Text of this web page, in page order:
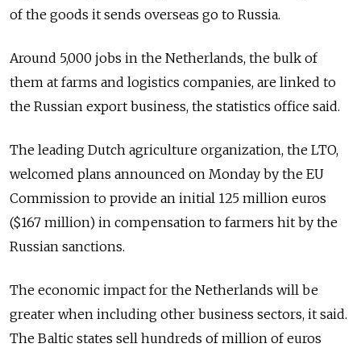
of the goods it sends overseas go to Russia.
Around 5,000 jobs in the Netherlands, the bulk of
them at farms and logistics companies, are linked to
the Russian export business, the statistics office said.
The leading Dutch agriculture organization, the LTO,
welcomed plans announced on Monday by the EU
Commission to provide an initial 125 million euros
($167 million) in compensation to farmers hit by the
Russian sanctions.
The economic impact for the Netherlands will be
greater when including other business sectors, it said.
The Baltic states sell hundreds of million of euros